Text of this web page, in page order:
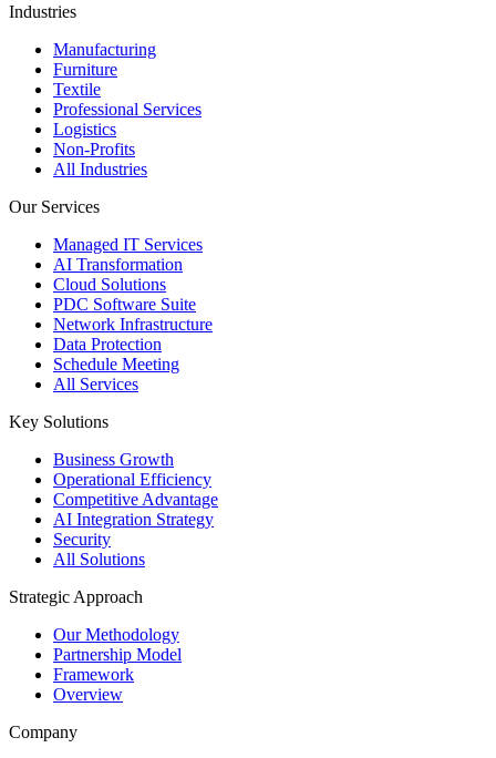
Industries
Manufacturing
Furniture
Textile
Professional Services
Logistics
Non-Profits
All Industries
Our Services
Managed IT Services
AI Transformation
Cloud Solutions
PDC Software Suite
Network Infrastructure
Data Protection
Schedule Meeting
All Services
Key Solutions
Business Growth
Operational Efficiency
Competitive Advantage
AI Integration Strategy
Security
All Solutions
Strategic Approach
Our Methodology
Partnership Model
Framework
Overview
Company